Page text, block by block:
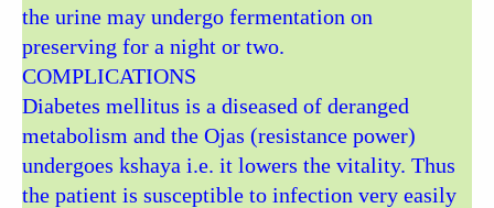
the urine may undergo fermentation on
preserving for a night or two.
COMPLICATIONS
Diabetes mellitus is a diseased of deranged
metabolism and the Ojas (resistance power)
undergoes kshaya i.e. it lowers the vitality. Thus
the patient is susceptible to infection very easily